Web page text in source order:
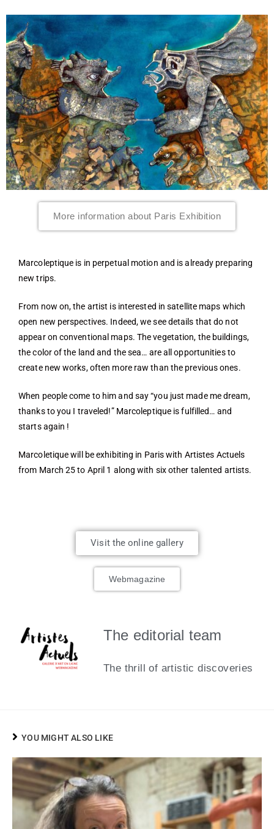
More information about Paris Exhibition
Marcoleptique is in perpetual motion and is already preparing
new trips.
From now on, the artist is interested in satellite maps which
open new perspectives. Indeed, we see details that do not
appear on conventional maps. The vegetation, the buildings,
the color of the land and the sea… are all opportunities to
create new works, often more raw than the previous ones.
When people come to him and say “you just made me dream,
thanks to you I traveled!” Marcoleptique is fulfilled… and
starts again !
Marcoletique will be exhibiting in Paris with Artistes Actuels
from March 25 to April 1 along with six other talented artists.
Visit the online gallery
Webmagazine
The editorial team
The thrill of artistic discoveries
YOU MIGHT ALSO LIKE